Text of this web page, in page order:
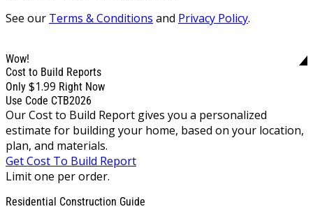
See our Terms & Conditions and Privacy Policy.
Wow!
Cost to Build Reports
Only $1.99 Right Now
Use Code CTB2026
Our Cost to Build Report gives you a personalized
estimate for building your home, based on your location,
plan, and materials.
Get Cost To Build Report
Limit one per order.
Residential Construction Guide